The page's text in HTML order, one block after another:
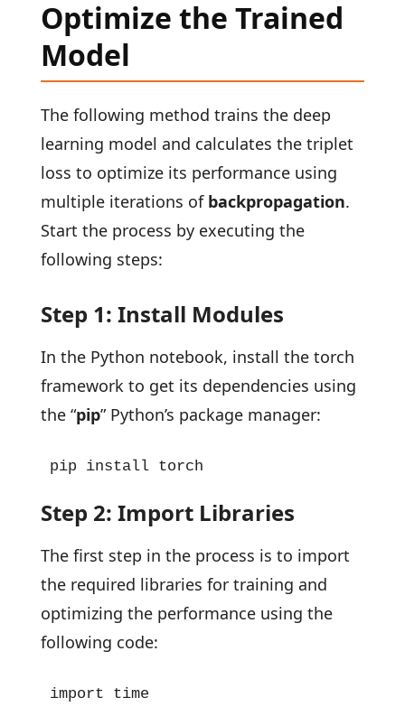
Optimize the Trained
Model
The following method trains the deep
learning model and calculates the triplet
loss to optimize its performance using
multiple iterations of backpropagation.
Start the process by executing the
following steps:
Step 1: Install Modules
In the Python notebook, install the torch
framework to get its dependencies using
the “pip” Python’s package manager:
pip install torch
Step 2: Import Libraries
The first step in the process is to import
the required libraries for training and
optimizing the performance using the
following code:
import time